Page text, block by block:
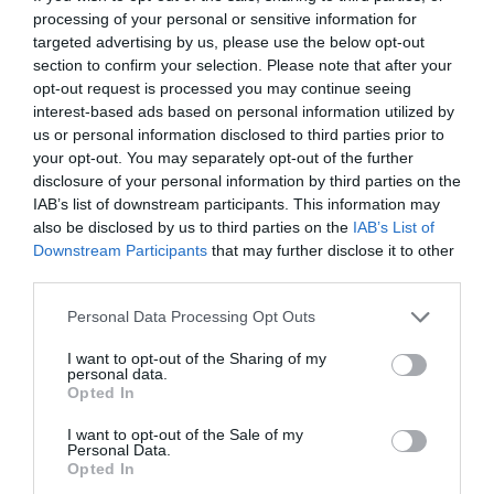
processing of your personal or sensitive information for
targeted advertising by us, please use the below opt-out
section to confirm your selection. Please note that after your
opt-out request is processed you may continue seeing
interest-based ads based on personal information utilized by
us or personal information disclosed to third parties prior to
your opt-out. You may separately opt-out of the further
disclosure of your personal information by third parties on the
IAB’s list of downstream participants. This information may
also be disclosed by us to third parties on the IAB’s List of
Downstream Participants that may further disclose it to other
Personal Data Processing Opt Outs
I want to opt-out of the Sharing of my
personal data.
Opted In
I want to opt-out of the Sale of my
Personal Data.
Opted In
entertainment programme to keep participants energised
and relaxed. The Portfolio Group will present the annual
awards in eleven categories at the Agribusiness
Conference, which recognize the most outstanding
professional achievements and accomplishments in the
agribusiness sector. The prizes are awarded by a jury of
leading figures in the agricultural sector on the basis of
applications submitted by the operators in the sector.
as well as AI tools and enterprise solutions that support
specific business, compliance, and administrative
processes, offer companies previously unimaginable speed
and extraordinary potential for efficiency gains. What do
we do with the hours of work we’ve gained and the labor
we’ve saved? Is artificial intelligence disrupting core
business as well? What is vibe coding good for? At our
event for both large corporations and SMEs, we’ll be
seeking and providing answers to these questions and
more!
DEEP TECH 2026
18th November 2026 Radisson Blu Béke Hotel
The technological race of the coming decades will not be
decided by who makes the best use of off-the-shelf
solutions. Rather, it will be decided by who is able to create,
manufacture, and own the technologies without which
others will not be able to function. A new battery that stores
energy longer. A material that is lighter, stronger, or cheaper
to produce than its predecessors. A drug or diagnostic
diseases. A robotic system, defense technology, a new
manufacturing process, or a space industry advancement.
research, complex expertise, significant capital, and
persistent development. This is what we call deep tech.
DETAILS & TICKETS
25 YEARS OF PORTFOLIO
CONFERENCES
The Portfolio Group's events division has been shaping